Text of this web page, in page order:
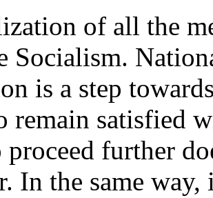
of all the
Socialism.
is a step
remain satisfied
proceed further
In the same